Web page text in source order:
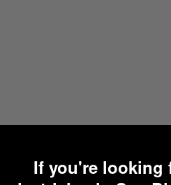
If you're looking